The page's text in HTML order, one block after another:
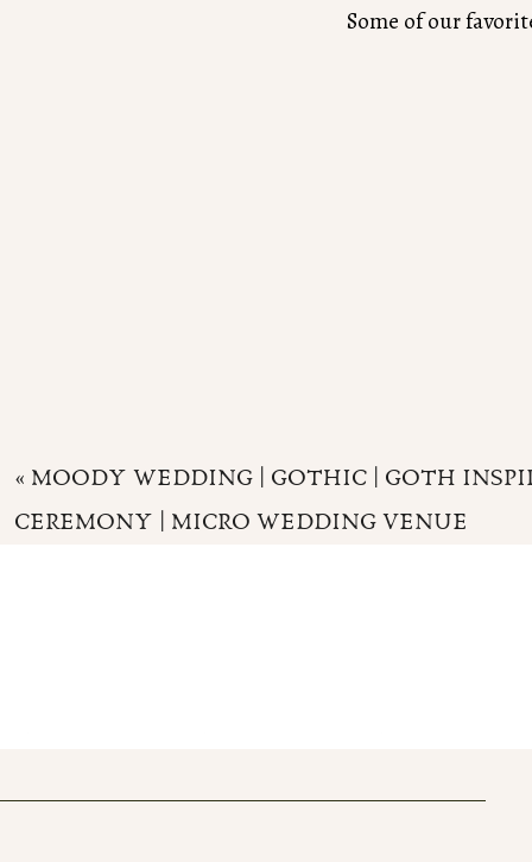
Some of our
« MOODY WEDDING | GOTHIC | GOTH
CEREMONY | MICRO WEDDING VENUE